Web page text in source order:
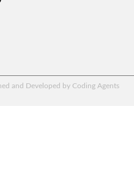
and Developed by Coding Agents